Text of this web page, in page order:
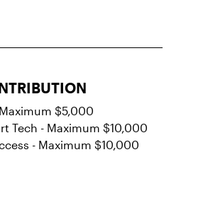
$5,000
Tech - Maximum $10,000
- Maximum $10,000